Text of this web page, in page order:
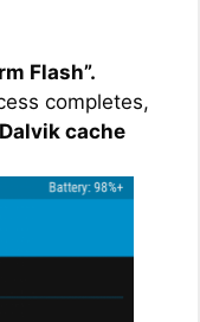
Flash”.
completes,
Dalvik cache